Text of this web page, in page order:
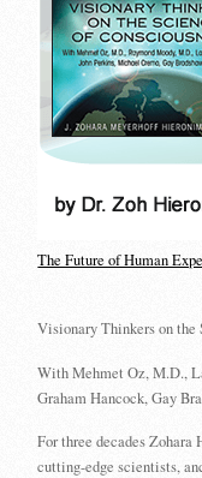
The Future of Human
Visionary Thinkers on the
With Mehmet Oz, M.D.,
Graham Hancock, Gay
For three decades
cutting-edge scientists,